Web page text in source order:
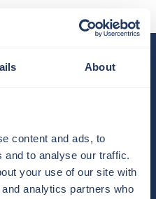
About
content and ads, to
and to analyse our traffic.
your use of our site with
analytics partners who
IS EMPTY